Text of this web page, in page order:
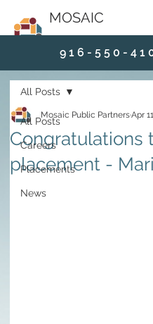
MOSAIC
9 1 6 - 5 5 0 - 4 1
All Posts
Careers
Placements
News
All Posts
Congratulations
placement -
Mosaic Public PartnersApr